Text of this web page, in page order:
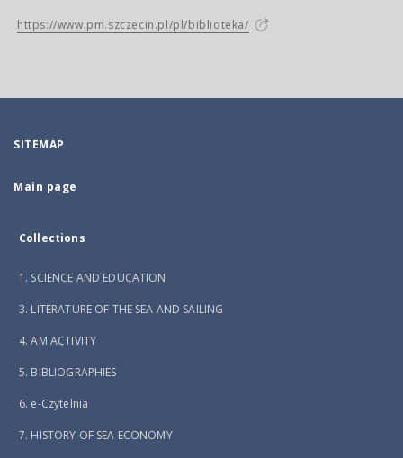
https://www.pm.szczecin.pl/pl/biblioteka/
SITEMAP
Main page
Collections
1. SCIENCE AND EDUCATION
3. LITERATURE OF THE SEA AND SAILING
4. AM ACTIVITY
5. BIBLIOGRAPHIES
6. e-Czytelnia
7. HISTORY OF SEA ECONOMY